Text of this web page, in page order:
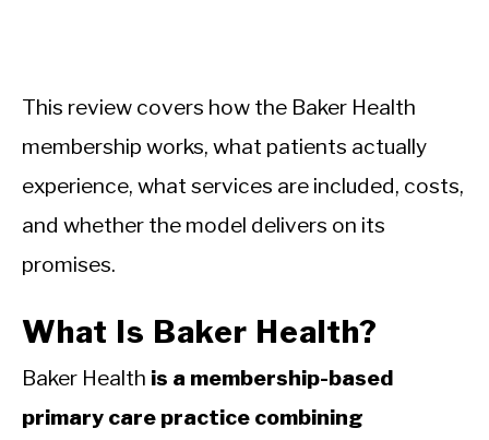
This review covers how the Baker Health
membership works, what patients actually
experience, what services are included, costs,
and whether the model delivers on its
promises.
What Is Baker Health?
Baker Health is a membership-based
primary care practice combining